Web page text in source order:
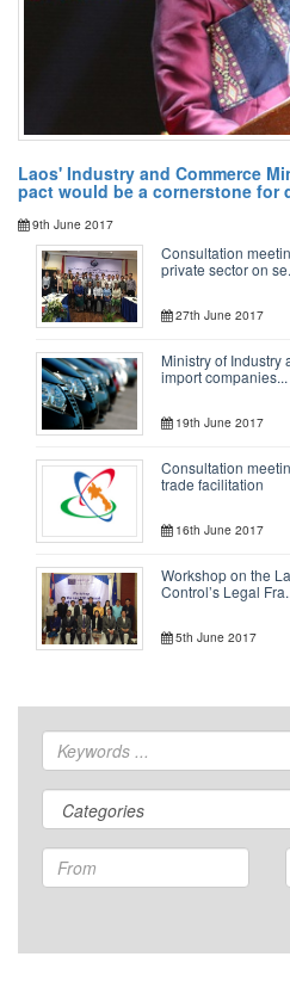
Laos' Industry and Commerce
pact would be a cornerstone for
9th June 2017
Consultation
private sector on
27th June 2017
Ministry of Industry
import companies...
19th June 2017
Consultation
trade facilitation
16th June 2017
Workshop on the
Control’s Legal
5th June 2017